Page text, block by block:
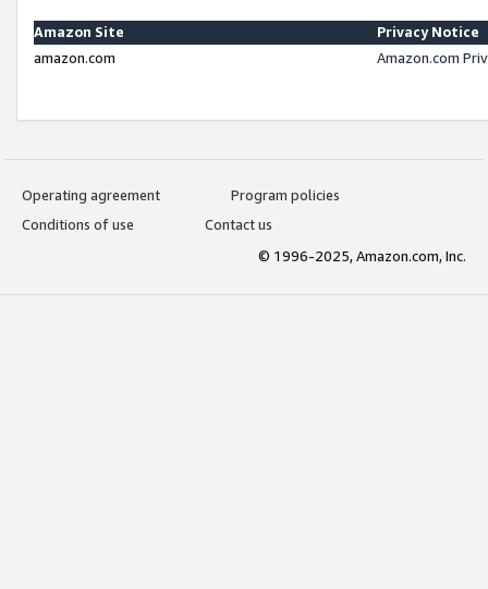
Amazon Site
Privacy Notice
amazon.com
Amazon.com
Operating agreement
Program policies
Conditions of use
Contact us
© 1996-2025, Amazon.com, Inc.